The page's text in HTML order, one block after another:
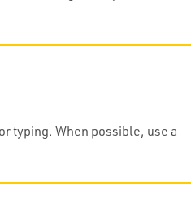
typing. When possible, use a